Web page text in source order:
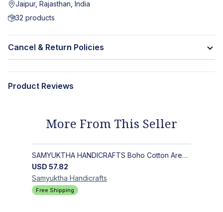
Jaipur, Rajasthan, India
32 products
Cancel & Return Policies
Product Reviews
More From This Seller
SAMYUKTHA HANDICRAFTS Boho Cotton Area Rug-Hand Block Printed Geometric & Floral, Soft,Flat Weave Carpet for Dining Room
USD 57.82
Samyuktha Handicrafts
Free Shipping